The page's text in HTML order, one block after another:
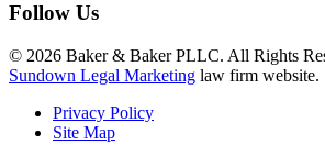
Follow Us
© 2026 Baker & Baker PLLC. All Rights
Sundown Legal Marketing law firm website.
Privacy Policy
Site Map